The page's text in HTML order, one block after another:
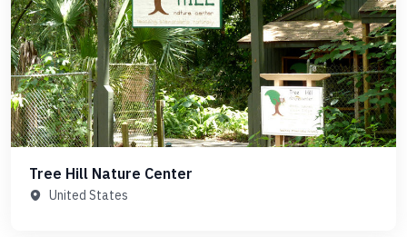
Tree Hill Nature Center
United States